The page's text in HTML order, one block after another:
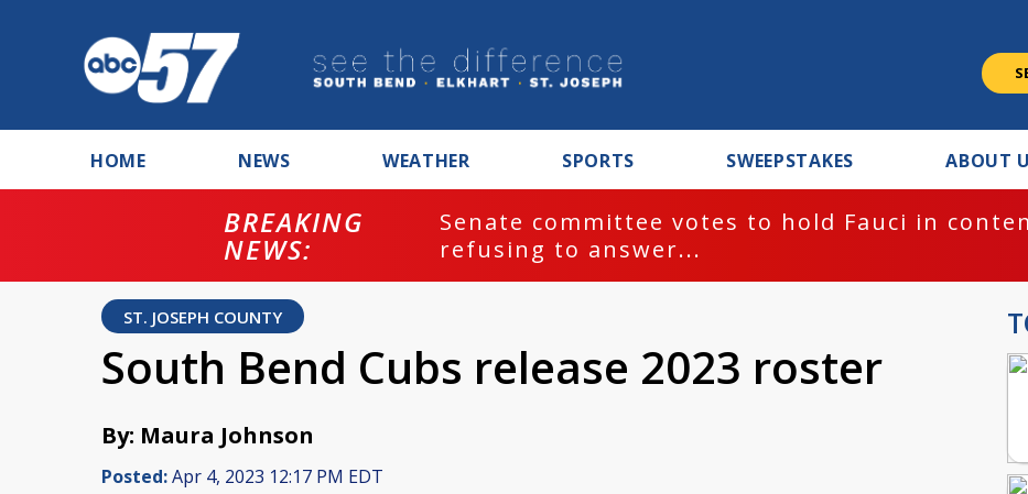
HOME NEWS WEATHER SPORTS SWEEPSTAKES ABOUT
BREAKING
NEWS:
Senate committee votes to hold Fauci in
refusing to answer...
ST. JOSEPH COUNTY
South Bend Cubs release 2023 roster
By: Maura Johnson
Posted:Apr 4, 2023 12:17 PM EDT